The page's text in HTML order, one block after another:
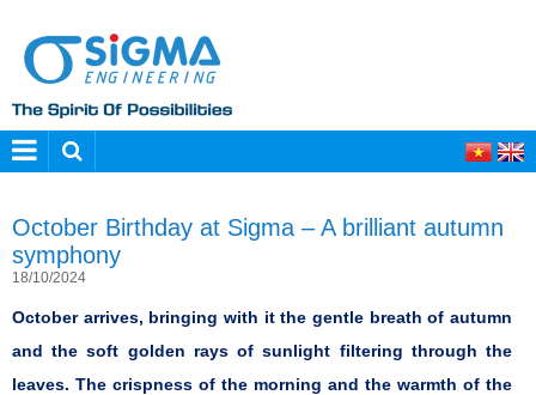
October Birthday at Sigma – A brilliant autumn
symphony
18/10/2024
October arrives, bringing with it the gentle breath of autumn
and the soft golden rays of sunlight filtering through the
leaves. The crispness of the morning and the warmth of the